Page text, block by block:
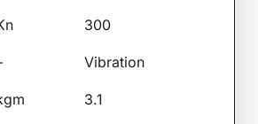
300
Vibration
3.1